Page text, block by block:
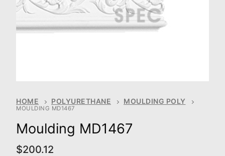
HOME POLYURETHANE MOULDING POLY
MOULDING MD1467
Moulding MD1467
$200.12